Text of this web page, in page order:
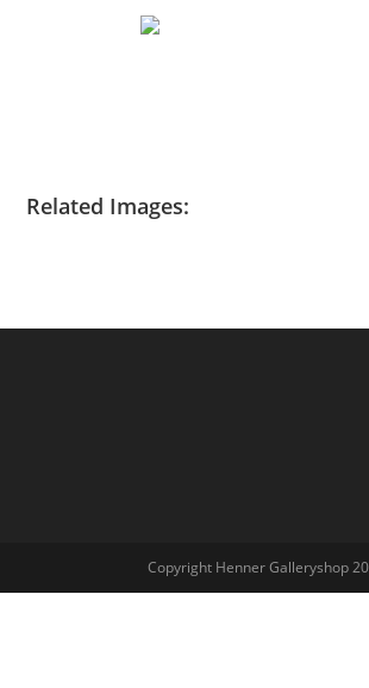
Related Images:
Copyright Henner Galleryshop